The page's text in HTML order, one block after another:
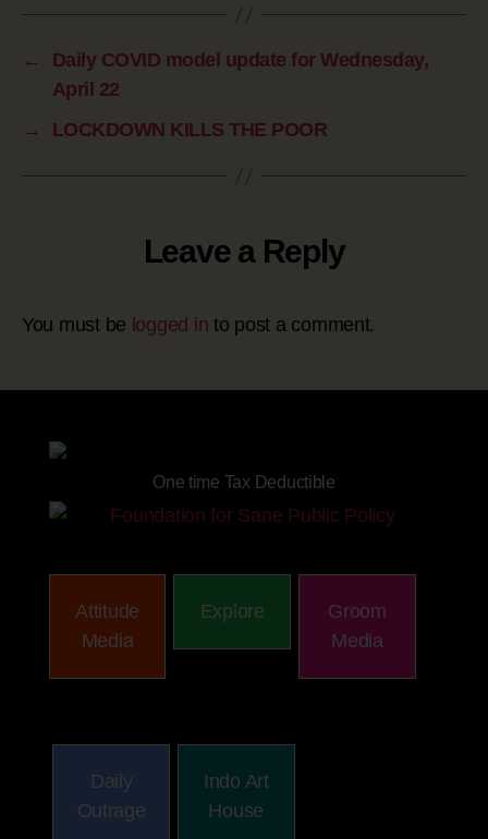
←
Daily COVID model update for Wednesday,
April 22
→
LOCKDOWN KILLS THE POOR
Leave a Reply
You must be logged in to post a comment.
One time Tax Deductible
Attitude
Media
Explore
Groom
Media
Daily
Outrage
Indo Art
House